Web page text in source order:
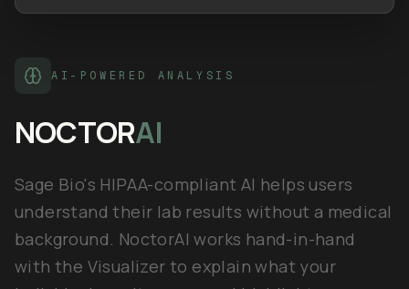
AI-POWERED ANALYSIS
NOCTORAI
Sage Bio's HIPAA-compliant AI helps users
understand their lab results without a medical
background. NoctorAI works hand-in-hand
with the Visualizer to explain what your